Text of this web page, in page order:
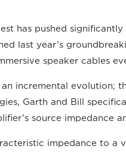
has pushed
last year’s
speaker cables
incremental evolution;
Garth and Bill
source impedance
impedance to a